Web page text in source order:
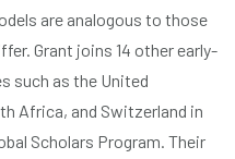
are analogous to those
Grant joins 14 other early-
such as the United
Africa, and Switzerland in
Scholars Program. Their